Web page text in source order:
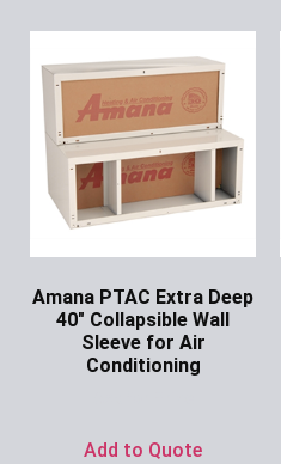
Amana PTAC Extra Deep
40″ Collapsible Wall
Sleeve for Air
Conditioning
Add to Quote